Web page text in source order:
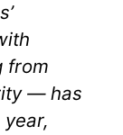
from
— has